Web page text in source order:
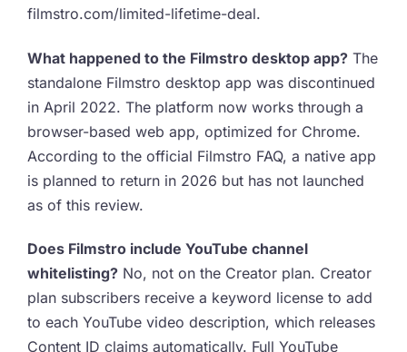
filmstro.com/limited-lifetime-deal.
What happened to the Filmstro desktop app? The
standalone Filmstro desktop app was discontinued
in April 2022. The platform now works through a
browser-based web app, optimized for Chrome.
According to the official Filmstro FAQ, a native app
is planned to return in 2026 but has not launched
as of this review.
Does Filmstro include YouTube channel
whitelisting? No, not on the Creator plan. Creator
plan subscribers receive a keyword license to add
to each YouTube video description, which releases
Content ID claims automatically. Full YouTube